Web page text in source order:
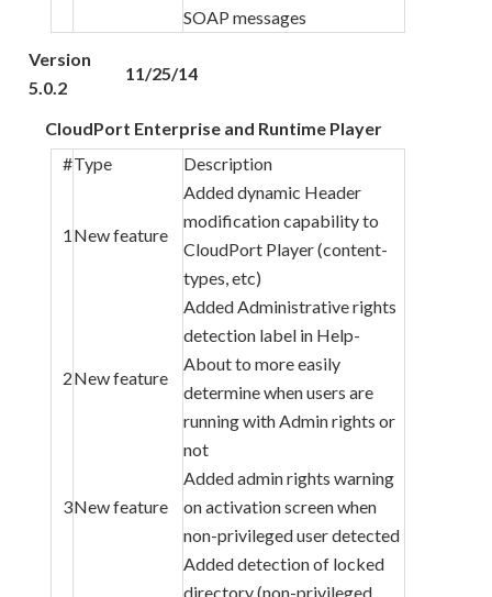
SOAP messages
Version
5.0.2
11/25/14
CloudPort Enterprise and Runtime Player
#Type Description
1 New feature
Added dynamic Header
modification capability to
CloudPort Player (content-
types, etc)
2New feature
Added Administrative rights
detection label in Help-
About to more easily
determine when users are
running with Admin rights or
not
3New feature
Added admin rights warning
on activation screen when
non-privileged user detected
Added detection of locked
directory (non-privileged